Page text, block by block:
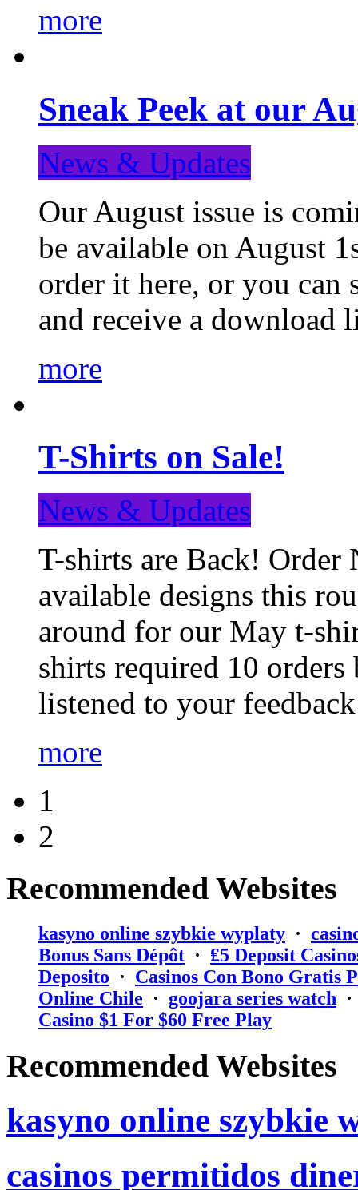
more
Sneak Peek at our
News & Updates
Our August issue is
be available on August
order it here, or you can
and receive a
more
T-Shirts on Sale!
News & Updates
T-shirts are Back! Order
available designs this
around for our May t-
shirts required 10
listened to your
more
1
2
Recommended Websites
kasyno online szybkie wyplaty ·
Bonus Sans Dépôt · ₤5 Deposit
Deposito · Casinos Con Bono Gratis
Online Chile · goojara series watch
Casino $1 For $60 Free Play
Recommended Websites
kasyno online szybkie
casinos permitidos